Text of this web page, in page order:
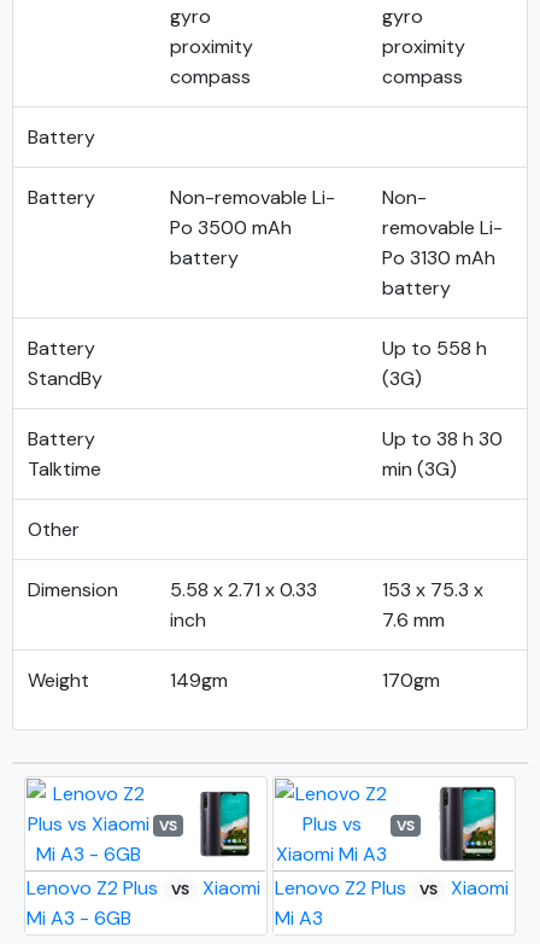
gyro
proximity
compass
gyro
proximity
compass
Battery
Battery
Non-removable Li-
Po 3500 mAh
battery
Non-
removable Li-
Po 3130 mAh
battery
Battery
StandBy
Up to 558 h
(3G)
Battery
Talktime
Up to 38 h 30
min (3G)
Other
Dimension
5.58 x 2.71 x 0.33
inch
153 x 75.3 x
7.6 mm
Weight 149gm 170gm
VS
Lenovo Z2 Plus VS
Xiaomi
Mi A3 - 6GB
VS
Lenovo Z2 Plus VS
Xiaomi
Mi A3